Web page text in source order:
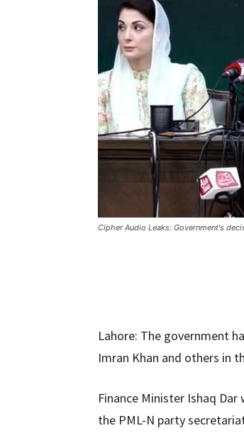
Cipher Audio Leaks: Government's
Lahore: The government
Imran Khan and others in
Finance Minister Ishaq
the PML-N party